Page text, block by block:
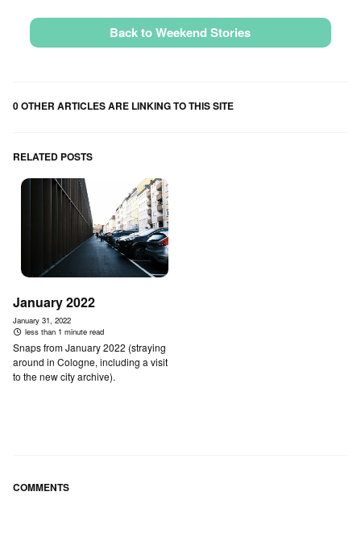
Back to Weekend Stories
0 OTHER ARTICLES ARE LINKING TO THIS SITE
RELATED POSTS
January 2022
January 31, 2022
less than 1 minute read
Snaps from January 2022 (straying
around in Cologne, including a visit
to the new city archive).
COMMENTS